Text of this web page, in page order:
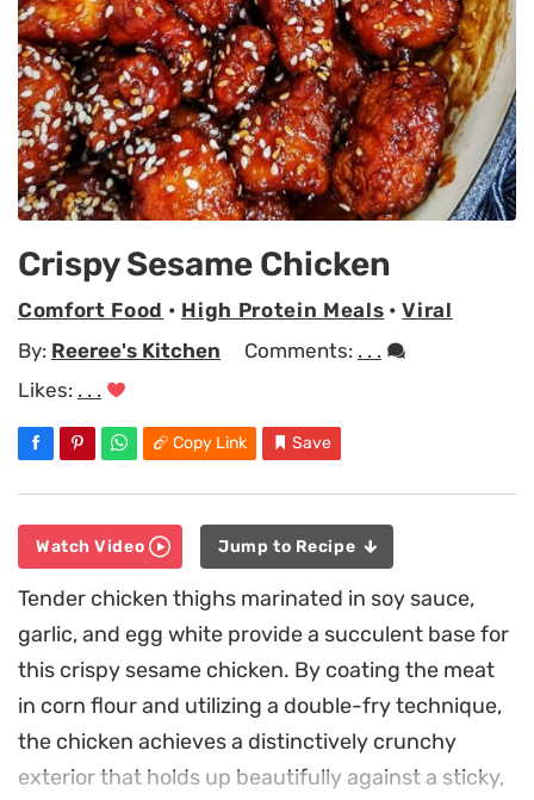
Crispy Sesame Chicken
Comfort Food • High Protein Meals •Viral
By: Reeree's Kitchen Comments: . . .
Likes: . . .
Copy Link Save
Watch Video Jump to Recipe
Tender chicken thighs marinated in soy sauce,
garlic, and egg white provide a succulent base for
this crispy sesame chicken. By coating the meat
in corn flour and utilizing a double-fry technique,
the chicken achieves a distinctively crunchy
exterior that holds up beautifully against a sticky,